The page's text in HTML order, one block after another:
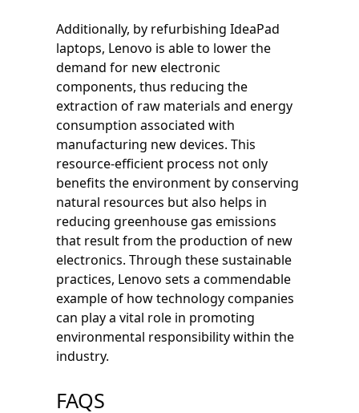
Additionally, by refurbishing IdeaPad
laptops, Lenovo is able to lower the
demand for new electronic
components, thus reducing the
extraction of raw materials and energy
consumption associated with
manufacturing new devices. This
resource-efficient process not only
benefits the environment by conserving
natural resources but also helps in
reducing greenhouse gas emissions
that result from the production of new
electronics. Through these sustainable
practices, Lenovo sets a commendable
example of how technology companies
can play a vital role in promoting
environmental responsibility within the
industry.
FAQS